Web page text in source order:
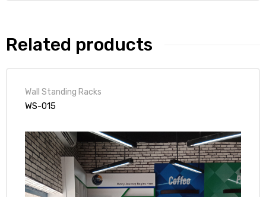
Related products
Wall Standing Racks
WS-015